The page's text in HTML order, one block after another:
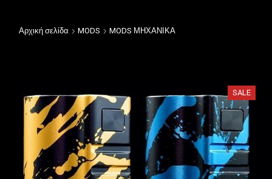
Αρχική σελίδα MODS MODS ΜΗΧΑΝΙΚΑ
SALE